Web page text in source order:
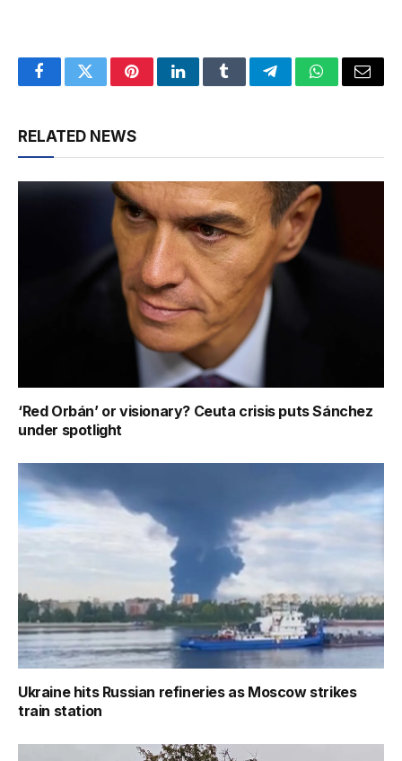
FacebookTwitterPinterestLinkedInTumblrTelegramWhatsApp
Email
RELATED NEWS
‘Red Orbán’ or visionary? Ceuta crisis puts Sánchez
under spotlight
Ukraine hits Russian refineries as Moscow strikes
train station